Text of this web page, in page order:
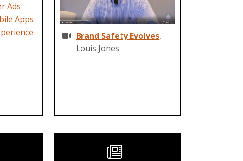
Ads
Apps
Brand Safety Evolves,
Louis Jones